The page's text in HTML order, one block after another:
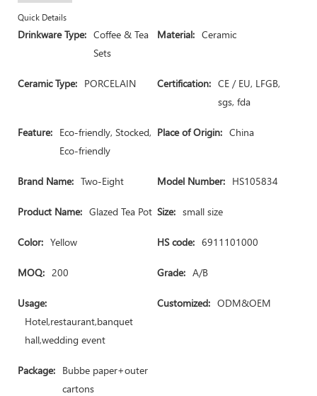
Quick Details
Drinkware Type: Coffee & Tea
Sets
Material: Ceramic
Ceramic Type: PORCELAIN Certification: CE / EU, LFGB,
sgs, fda
Feature: Eco-friendly, Stocked,
Eco-friendly
Place of Origin: China
Brand Name: Two-Eight Model Number: HS105834
Product Name: Glazed Tea Pot Size: small size
Color: Yellow HS code: 6911101000
MOQ: 200 Grade: A/B
Usage:
Hotel,restaurant,banquet
hall,wedding event
Customized: ODM&OEM
Package: Bubbe paper+outer
cartons